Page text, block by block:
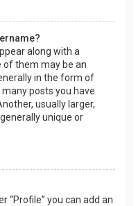
along with a
of them may be an
in the form of
posts you have
usually larger,
unique or
“Profile” you can add an